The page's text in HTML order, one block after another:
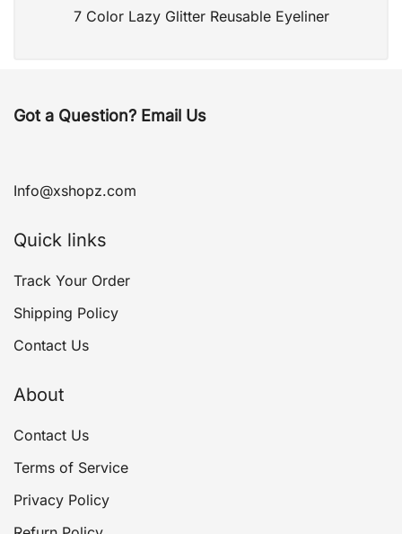
7 Color Lazy Glitter Reusable Eyeliner
Got a Question? Email Us
Info@xshopz.com
Quick links
Track Your Order
Shipping Policy
Contact Us
About
Contact Us
Terms of Service
Privacy Policy